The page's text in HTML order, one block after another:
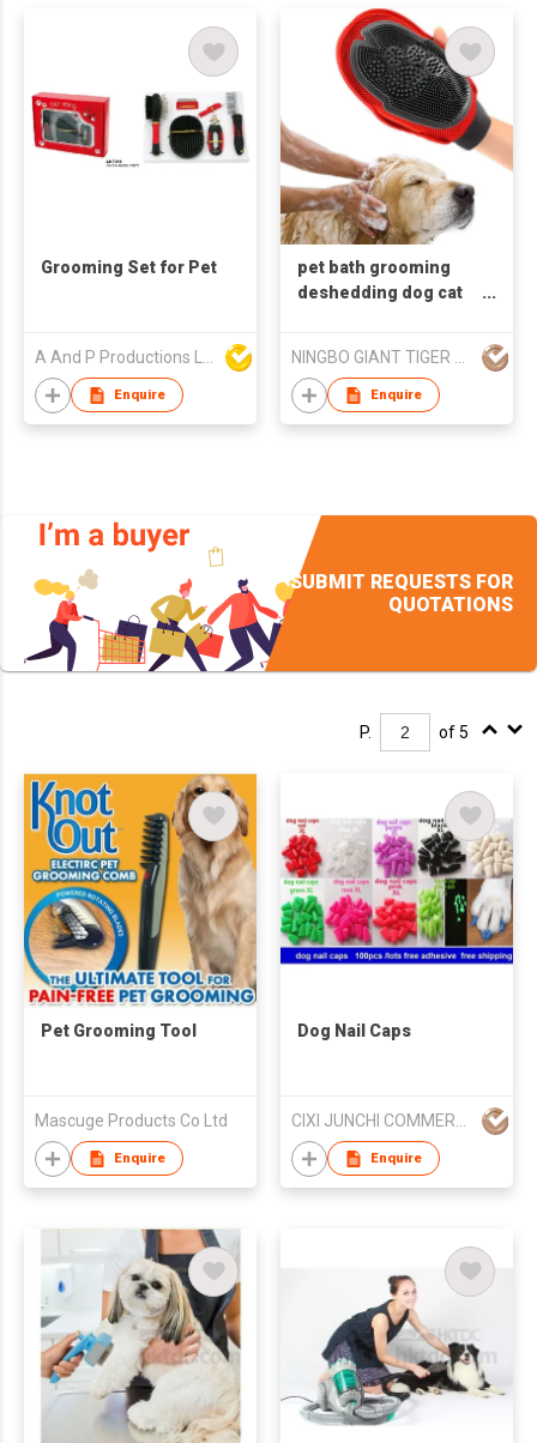
Grooming Set for Pet
Enquire
pet bath grooming
deshedding dog cat
Enquire
SUBMIT REQUESTS FOR
QUOTATIONS
P. of 5
Pet Grooming Tool
Mascuge Products Co Ltd
Enquire
Dog Nail Caps
Enquire